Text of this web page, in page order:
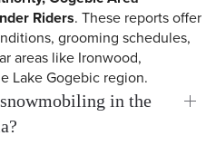
Riders. These reports offer
grooming schedules,
areas like Ironwood,
Lake Gogebic region.
in the